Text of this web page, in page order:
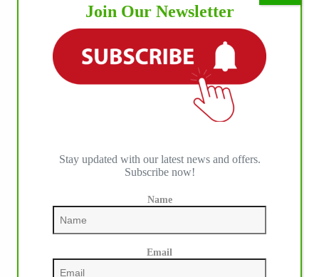
Join Our Newsletter
Stay updated with our latest news and offers.
Subscribe now!
Name
Email